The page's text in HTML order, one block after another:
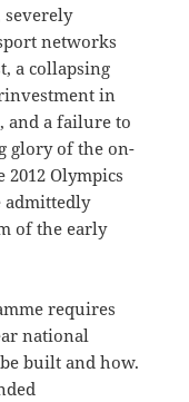
severely
networks
a collapsing
in
and a failure to
glory of the on-
Olympics
admittedly
of the early
requires
national
built and how.